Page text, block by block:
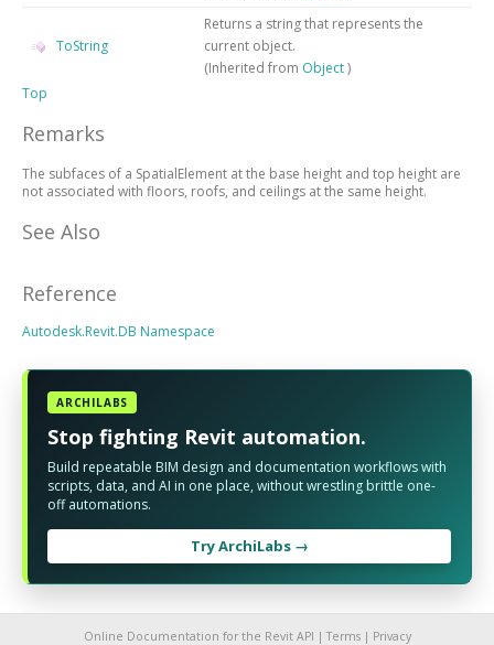
ToString
Returns a string that represents the
current object.
(Inherited from Object)
Top
Remarks
The subfaces of a SpatialElement at the base height and top height are
not associated with floors, roofs, and ceilings at the same height.
See Also
Reference
Autodesk.Revit.DB Namespace
ARCHILABS
Stop fighting Revit automation.
Build repeatable BIM design and documentation workflows with
scripts, data, and AI in one place, without wrestling brittle one-
off automations.
Try ArchiLabs →
Online Documentation for the Revit API | Terms| Privacy